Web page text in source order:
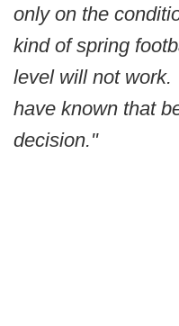
only on the
kind of spring
level will not
have known that
decision."